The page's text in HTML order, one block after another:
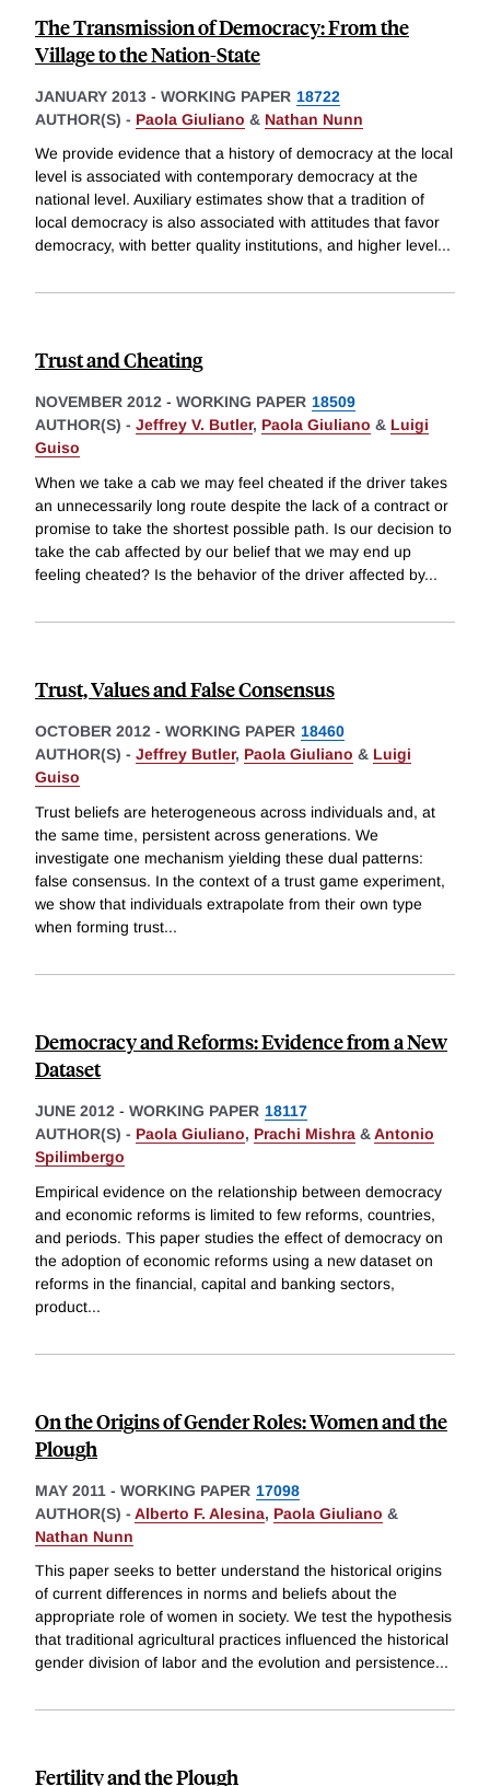
The Transmission of Democracy: From the
Village to the Nation-State
JANUARY 2013 - WORKING PAPER 18722
AUTHOR(S) - Paola Giuliano & Nathan Nunn
We provide evidence that a history of democracy at the local
level is associated with contemporary democracy at the
national level. Auxiliary estimates show that a tradition of
local democracy is also associated with attitudes that favor
democracy, with better quality institutions, and higher level...
Trust and Cheating
NOVEMBER 2012 - WORKING PAPER 18509
AUTHOR(S) - Jeffrey V. Butler, Paola Giuliano & Luigi
Guiso
When we take a cab we may feel cheated if the driver takes
an unnecessarily long route despite the lack of a contract or
promise to take the shortest possible path. Is our decision to
take the cab affected by our belief that we may end up
feeling cheated? Is the behavior of the driver affected by...
Trust, Values and False Consensus
OCTOBER 2012 - WORKING PAPER 18460
AUTHOR(S) - Jeffrey Butler, Paola Giuliano & Luigi
Guiso
Trust beliefs are heterogeneous across individuals and, at
the same time, persistent across generations. We
investigate one mechanism yielding these dual patterns:
false consensus. In the context of a trust game experiment,
we show that individuals extrapolate from their own type
when forming trust...
Democracy and Reforms: Evidence from a New
Dataset
JUNE 2012 - WORKING PAPER 18117
AUTHOR(S) - Paola Giuliano, Prachi Mishra &Antonio
Spilimbergo
Empirical evidence on the relationship between democracy
and economic reforms is limited to few reforms, countries,
and periods. This paper studies the effect of democracy on
the adoption of economic reforms using a new dataset on
reforms in the financial, capital and banking sectors,
product...
On the Origins of Gender Roles: Women and the
Plough
MAY 2011 - WORKING PAPER 17098
AUTHOR(S) - Alberto F. Alesina, Paola Giuliano &
Nathan Nunn
This paper seeks to better understand the historical origins
of current differences in norms and beliefs about the
appropriate role of women in society. We test the hypothesis
that traditional agricultural practices influenced the historical
gender division of labor and the evolution and persistence...
Fertility and the Plough